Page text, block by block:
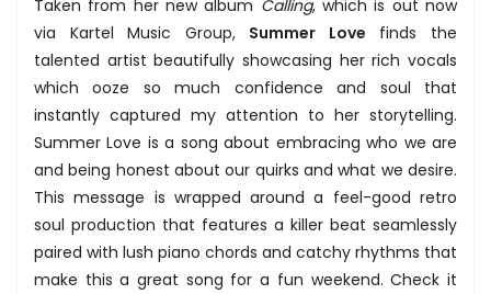
Taken from her new album Calling, which is out now
via Kartel Music Group, Summer Love finds the
talented artist beautifully showcasing her rich vocals
which ooze so much confidence and soul that
instantly captured my attention to her storytelling.
Summer Love is a song about embracing who we are
and being honest about our quirks and what we desire.
This message is wrapped around a feel-good retro
soul production that features a killer beat seamlessly
paired with lush piano chords and catchy rhythms that
make this a great song for a fun weekend. Check it